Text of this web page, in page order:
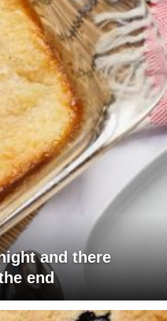
and there
end